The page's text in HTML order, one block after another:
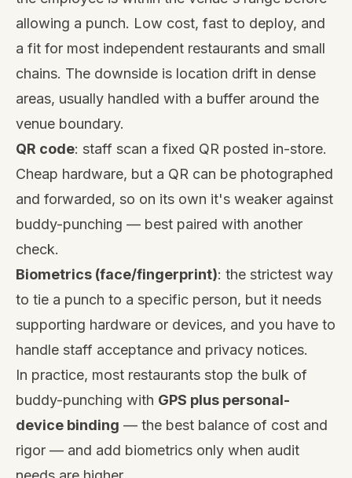
allowing a punch. Low cost, fast to deploy, and
a fit for most independent restaurants and small
chains. The downside is location drift in dense
areas, usually handled with a buffer around the
venue boundary.
QR code: staff scan a fixed QR posted in-store.
Cheap hardware, but a QR can be photographed
and forwarded, so on its own it's weaker against
buddy-punching — best paired with another
check.
Biometrics (face/fingerprint): the strictest way
to tie a punch to a specific person, but it needs
supporting hardware or devices, and you have to
handle staff acceptance and privacy notices.
In practice, most restaurants stop the bulk of
buddy-punching with GPS plus personal-
device binding — the best balance of cost and
rigor — and add biometrics only when audit